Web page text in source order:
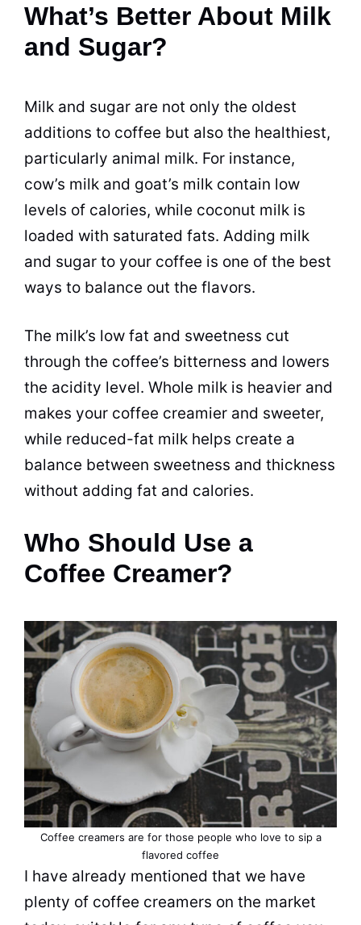
What’s Better About Milk
and Sugar?
Milk and sugar are not only the oldest
additions to coffee but also the healthiest,
particularly animal milk. For instance,
cow’s milk and goat’s milk contain low
levels of calories, while coconut milk is
loaded with saturated fats. Adding milk
and sugar to your coffee is one of the best
ways to balance out the flavors.
The milk’s low fat and sweetness cut
through the coffee’s bitterness and lowers
the acidity level. Whole milk is heavier and
makes your coffee creamier and sweeter,
while reduced-fat milk helps create a
balance between sweetness and thickness
without adding fat and calories.
Who Should Use a
Coffee Creamer?
Coffee creamers are for those people who love to sip a
flavored coffee
I have already mentioned that we have
plenty of coffee creamers on the market